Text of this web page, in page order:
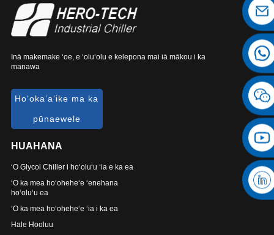
Inā makemake ʻoe, e ʻoluʻolu e kelepona mai iā mākou i ka
manawa
Hoʻokaʻaʻike ma ka
pūnaewele
HUAHANA
ʻO Glycol Chiller i hoʻoluʻu ʻia e ka ea
ʻO ka mea hoʻoheheʻe ʻenehana
hoʻoluʻu ea
ʻO ka mea hoʻoheheʻe ʻia i ka ea
Hale Hooluu